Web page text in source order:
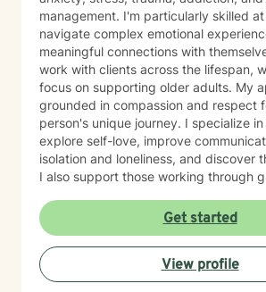
management. I'm particularly skilled
navigate complex emotional
meaningful connections with
work with clients across the lifespan,
focus on supporting older adults. My
grounded in compassion and respect
person's unique journey. I specialize
explore self-love, improve
isolation and loneliness, and discover
I also support those working through
core areas, I have experience with a
experiences—including women's
workplace stress, family dynamics,
and major life transitions. I'm equipped
individuals navigating trauma
Get started
View profile